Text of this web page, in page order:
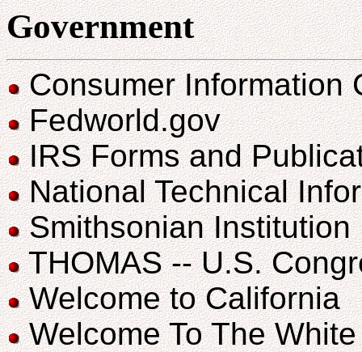
Government
Consumer Information
Fedworld.gov
IRS Forms and
National Technical
Smithsonian Institution
THOMAS -- U.S.
Welcome to California
Welcome To The